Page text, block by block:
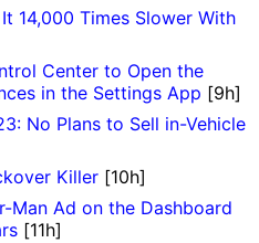
14,000 Times Slower With
Center to Open the
in the Settings App [9h]
No Plans to Sell in-Vehicle
Killer [10h]
Man Ad on the Dashboard
[11h]